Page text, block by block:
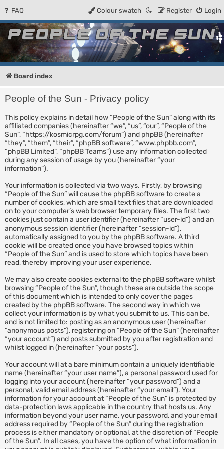
FAQ Login
Register
Colour swatch
People of the Sun
Forum for the Kosmic RPG
Board index
People of the Sun - Privacy policy
This policy explains in detail how “People of the Sun” along with its
affiliated companies (hereinafter “we”, “us”, “our”, “People of the
Sun”, “https://kosmicrpg.com/forum”) and phpBB (hereinafter
“they”, “them”, “their”, “phpBB software”, “www.phpbb.com”,
“phpBB Limited”, “phpBB Teams”) use any information collected
during any session of usage by you (hereinafter “your
information”).
Your information is collected via two ways. Firstly, by browsing
“People of the Sun” will cause the phpBB software to create a
number of cookies, which are small text files that are downloaded
on to your computer’s web browser temporary files. The first two
cookies just contain a user identifier (hereinafter “user-id”) and an
anonymous session identifier (hereinafter “session-id”),
automatically assigned to you by the phpBB software. A third
cookie will be created once you have browsed topics within
“People of the Sun” and is used to store which topics have been
read, thereby improving your user experience.
We may also create cookies external to the phpBB software whilst
browsing “People of the Sun”, though these are outside the scope
of this document which is intended to only cover the pages
created by the phpBB software. The second way in which we
collect your information is by what you submit to us. This can be,
and is not limited to: posting as an anonymous user (hereinafter
“anonymous posts”), registering on “People of the Sun” (hereinafter
“your account”) and posts submitted by you after registration and
whilst logged in (hereinafter “your posts”).
Your account will at a bare minimum contain a uniquely identifiable
name (hereinafter “your user name”), a personal password used for
logging into your account (hereinafter “your password”) and a
personal, valid email address (hereinafter “your email”). Your
information for your account at “People of the Sun” is protected by
data-protection laws applicable in the country that hosts us. Any
information beyond your user name, your password, and your email
address required by “People of the Sun” during the registration
process is either mandatory or optional, at the discretion of “People
of the Sun”. In all cases, you have the option of what information in